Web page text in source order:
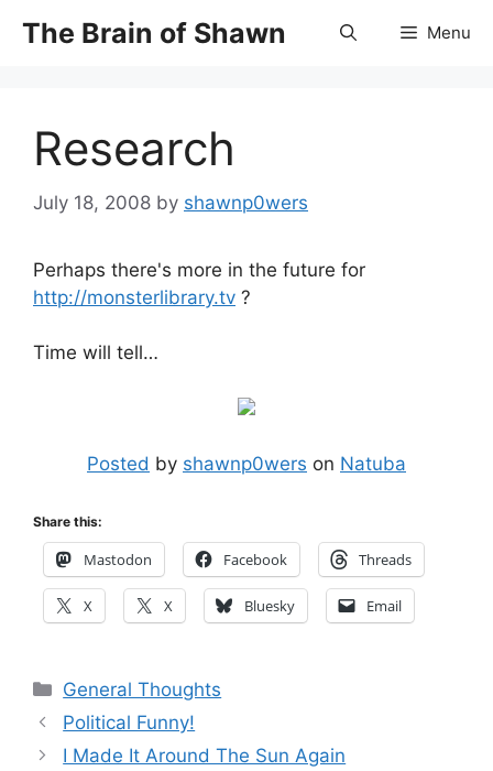
The Brain of Shawn Menu
Research
July 18, 2008 by shawnp0wers
Perhaps there's more in the future for
http://monsterlibrary.tv ?
Time will tell…
Posted by shawnp0wers on Natuba
Share this:
Mastodon Facebook Threads
X X Bluesky Email
Categories
General Thoughts
Political Funny!
I Made It Around The Sun Again